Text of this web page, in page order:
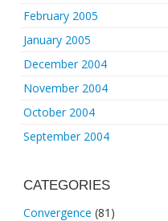
February 2005
January 2005
December 2004
November 2004
October 2004
September 2004
CATEGORIES
Convergence (81)